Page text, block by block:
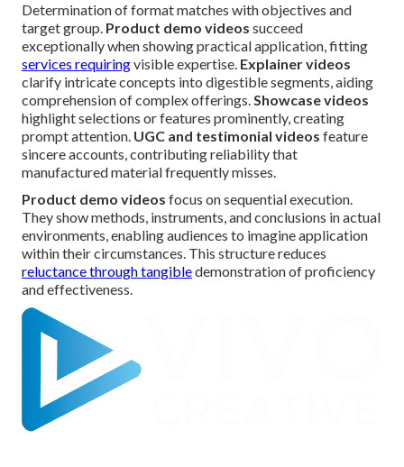
Determination of format matches with objectives and
target group. Product demo videos succeed
exceptionally when showing practical application, fitting
services requiringvisible expertise. Explainer videos
clarify intricate concepts into digestible segments, aiding
comprehension of complex offerings.Showcase videos
highlight selections or features prominently, creating
prompt attention. UGC and testimonial videos feature
sincere accounts, contributing reliability that
manufactured material frequently misses.
Product demo videos focus on sequential execution.
They show methods, instruments, and conclusions in actual
environments, enabling audiences to imagine application
within their circumstances. This structure reduces
reluctance through tangibledemonstration of proficiency
and effectiveness.